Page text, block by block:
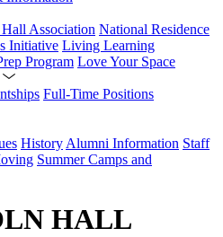
Association National Residence
Initiative Living Learning
Program Love Your Space
Full-Time Positions
History Alumni Information Staff
Summer Camps and
HALL